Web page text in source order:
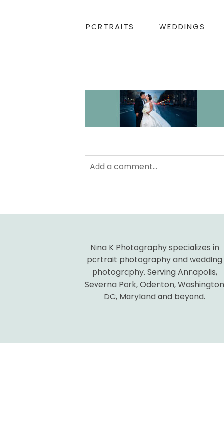
PORTRAITS WEDDINGS
Add a comment...
POST COMMENT
Nina K Photography specializes in
portrait photography and wedding
photography. Serving Annapolis,
Severna Park, Odenton, Washington
DC, Maryland and beyond.